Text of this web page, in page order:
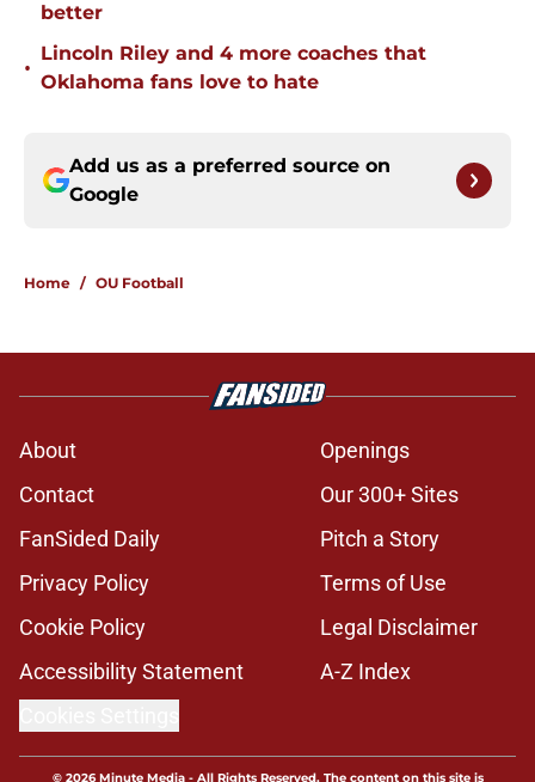
better
•
Lincoln Riley and 4 more coaches that
Oklahoma fans love to hate
Add us as a preferred source on
Google
Home / OU Football
About
Openings
Contact
Our 300+ Sites
FanSided Daily
Pitch a Story
Privacy Policy
Terms of Use
Cookie Policy
Legal Disclaimer
Accessibility Statement
A-Z Index
© 2026Minute Media- All Rights Reserved. The content on this site is